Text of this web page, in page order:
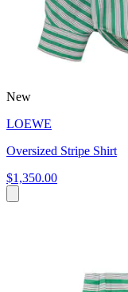
New
LOEWE
Oversized Stripe Shirt
$1,350.00